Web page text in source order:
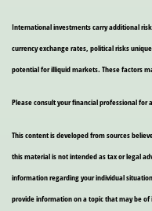
International investments carry additional
currency exchange rates, political risks
potential for illiquid markets. These factors
Please consult your financial professional
This content is developed from sources
this material is not intended as tax or legal
information regarding your individual
provide information on a topic that may be